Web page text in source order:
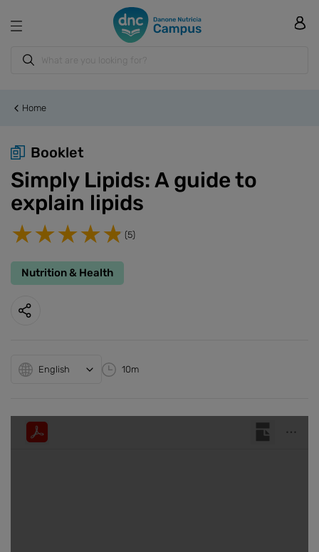
Home
Booklet
Simply Lipids: A guide to
explain lipids
(5)
Nutrition & Health
English 10m